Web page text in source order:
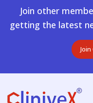
Join other
getting the latest